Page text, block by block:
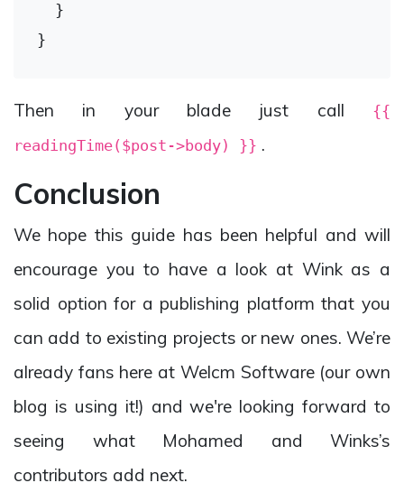
  }
Then in your blade just call
{{
readingTime($post->body) }} .
Conclusion
We hope this guide has been helpful and will
encourage you to have a look at Wink as a
solid option for a publishing platform that you
can add to existing projects or new ones. We’re
already fans here at Welcm Software (our own
blog is using it!) and we're looking forward to
seeing what Mohamed and Winks’s
contributors add next.